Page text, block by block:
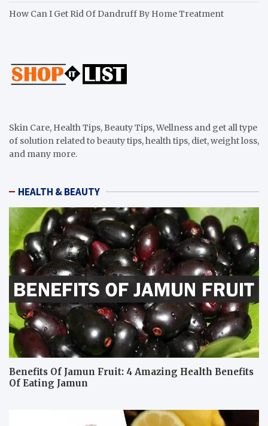
How Can I Get Rid Of Dandruff By Home Treatment
Skin Care, Health Tips, Beauty Tips, Wellness and get all type
of solution related to beauty tips, health tips, diet, weight loss,
and many more.
HEALTH & BEAUTY
Benefits Of Jamun Fruit: 4 Amazing Health Benefits
Of Eating Jamun